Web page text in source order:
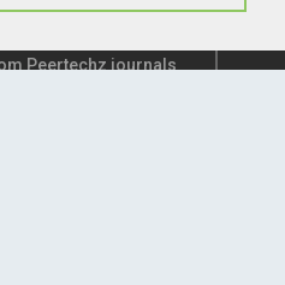
Peertechz journals